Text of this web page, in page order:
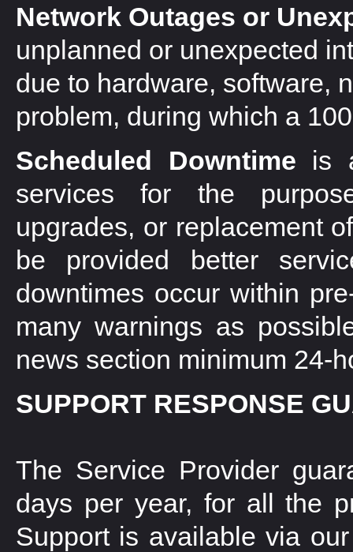
Network Outages or
unplanned or unexpected
due to hardware, software,
problem, during which a
Scheduled Downtime is
services for the
upgrades, or replacement
be provided better
downtimes occur within
many warnings as
news section minimum 24-
SUPPORT RESPONSE
The Service Provider
days per year, for all the
Support is available via